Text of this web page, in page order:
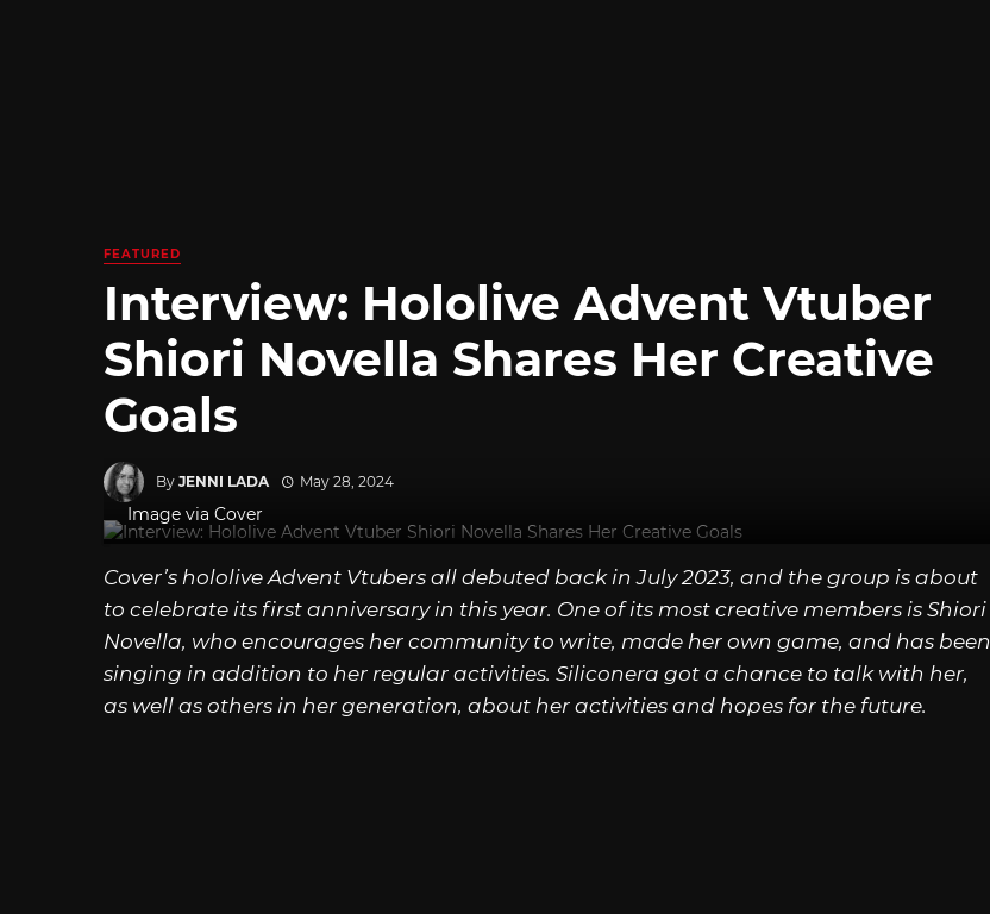
FEATURED
Interview: Hololive Advent Vtuber
Shiori Novella Shares Her Creative
Goals
By JENNI LADA May 28, 2024
Image via Cover
Cover’s hololive Advent Vtubers all debuted back in July 2023, and the group is about
to celebrate its first anniversary in this year. One of its most creative members is Shiori
Novella, who encourages her community to write, made her own game, and has been
singing in addition to her regular activities. Siliconera got a chance to talk with her,
as well as others in her generation, about her activities and hopes for the future.